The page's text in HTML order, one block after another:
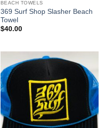
BEACH TOWELS
369 Surf Shop Slasher Beach
Towel
$40.00